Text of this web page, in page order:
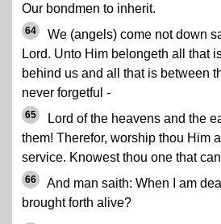
Our bondmen to inherit.
64
We (angels) come not down
Lord. Unto Him belongeth all that
behind us and all that is between
never forgetful -
65
Lord of the heavens and the
them! Therefor, worship thou Him
service. Knowest thou one that
66
And man saith: When I am
brought forth alive?